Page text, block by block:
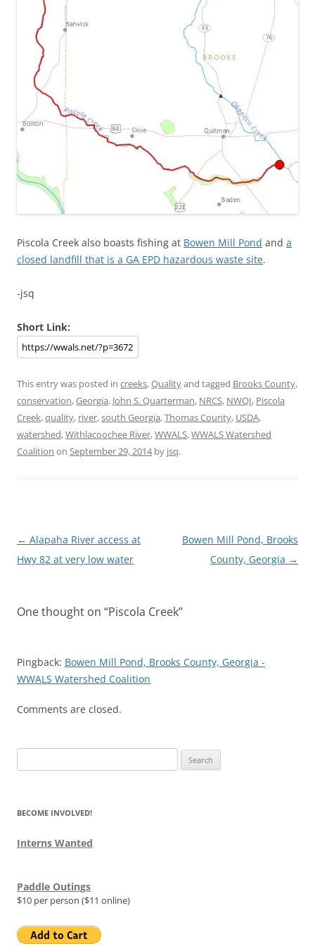
Piscola Creek also boasts fishing at Bowen Mill Pond and a
closed landfill that is a GA EPD hazardous waste site.
-jsq
Short Link:
This entry was posted in creeks,Qualityand tagged Brooks County,
conservation,Georgia, John S. Quarterman, NRCS, NWQI, Piscola
Creek,quality, river,south Georgia,Thomas County, USDA,
watershed,Withlacoochee River,WWALS,WWALS Watershed
Coalition on September 29, 2014by jsq.
Post
navigation
← Alapaha River access at
Hwy 82 at very low water
Bowen Mill Pond, Brooks
County, Georgia →
One thought on “Piscola Creek”
Pingback: Bowen Mill Pond, Brooks County, Georgia -
WWALS Watershed Coalition
Comments are closed.
for:
BECOME INVOLVED!
Interns Wanted
Paddle Outings
$10 per person ($11 online)